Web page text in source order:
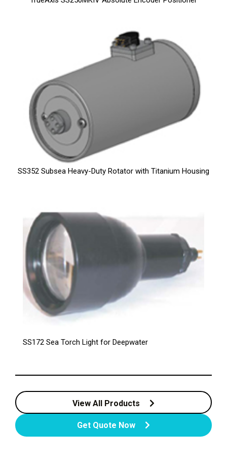
SS352 Subsea Heavy-Duty Rotator with Titanium Housing
SS172 Sea Torch Light for Deepwater
View All Products
Get Quote Now